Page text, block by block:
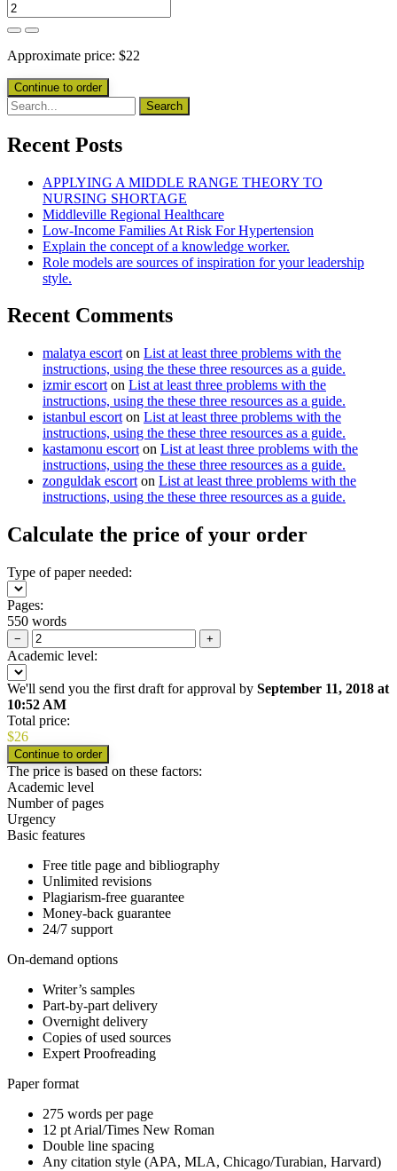
Approximate price: $22
Recent Posts
APPLYING A MIDDLE RANGE THEORY TO
NURSING SHORTAGE
Middleville Regional Healthcare
Low-Income Families At Risk For Hypertension
Explain the concept of a knowledge worker.
Role models are sources of inspiration for your leadership
style.
Recent Comments
malatya escort on List at least three problems with the
instructions, using the these three resources as a guide.
izmir escort on List at least three problems with the
instructions, using the these three resources as a guide.
istanbul escort on List at least three problems with the
instructions, using the these three resources as a guide.
kastamonu escort on List at least three problems with the
instructions, using the these three resources as a guide.
zonguldak escort on List at least three problems with the
instructions, using the these three resources as a guide.
Calculate the price of your order
Type of paper needed:
Pages:
550 words
− +
Academic level:
We'll send you the first draft for approval by September 11, 2018 at
10:52 AM
Total price:
$26
The price is based on these factors:
Academic level
Number of pages
Urgency
Basic features
Free title page and bibliography
Unlimited revisions
Plagiarism-free guarantee
Money-back guarantee
24/7 support
On-demand options
Writer’s samples
Part-by-part delivery
Overnight delivery
Copies of used sources
Expert Proofreading
Paper format
275 words per page
12 pt Arial/Times New Roman
Double line spacing
Any citation style (APA, MLA, Chicago/Turabian, Harvard)